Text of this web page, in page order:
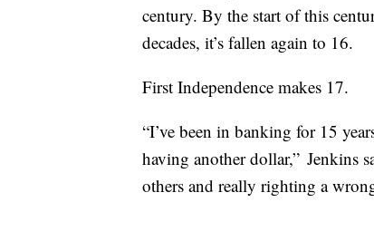
century. By the start of this
decades, it’s fallen again to 16.
First Independence makes 17.
“I’ve been in banking for 15
having another dollar,” Jenkins
others and really righting a